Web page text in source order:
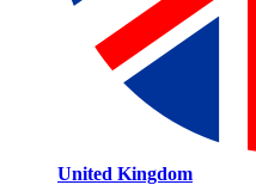
United Kingdom